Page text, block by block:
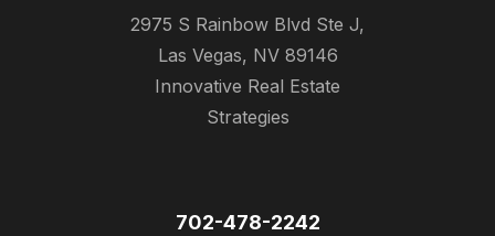
2975 S Rainbow Blvd Ste J,
Las Vegas, NV 89146
Innovative Real Estate
Strategies
702-478-2242